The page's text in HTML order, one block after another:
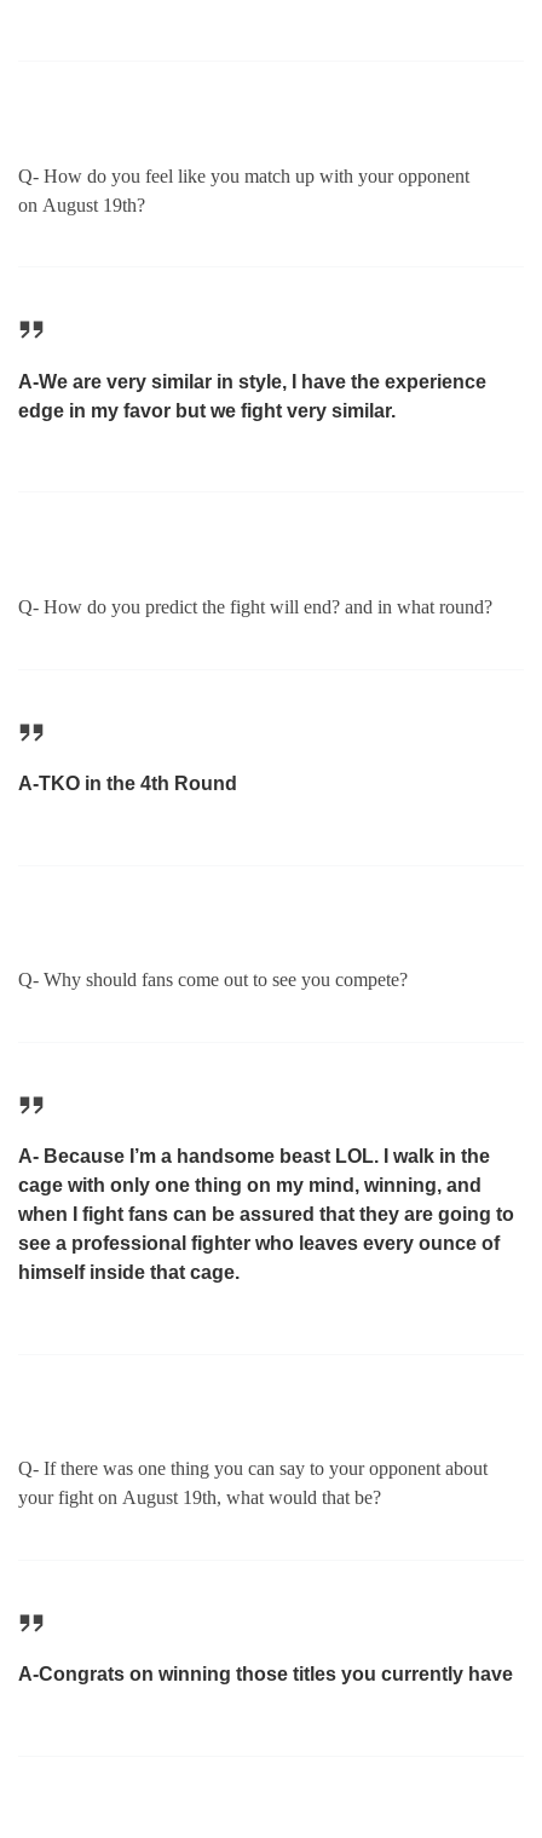
Q- How do you feel like you match up with your opponent
on August 19th?
A-We are very similar in style, I have the experience
edge in my favor but we fight very similar.
Q- How do you predict the fight will end? and in what round?
A-TKO in the 4th Round
Q- Why should fans come out to see you compete?
A- Because I’m a handsome beast LOL. I walk in the
cage with only one thing on my mind, winning, and
when I fight fans can be assured that they are going to
see a professional fighter who leaves every ounce of
himself inside that cage.
Q- If there was one thing you can say to your opponent about
your fight on August 19th, what would that be?
A-Congrats on winning those titles you currently have